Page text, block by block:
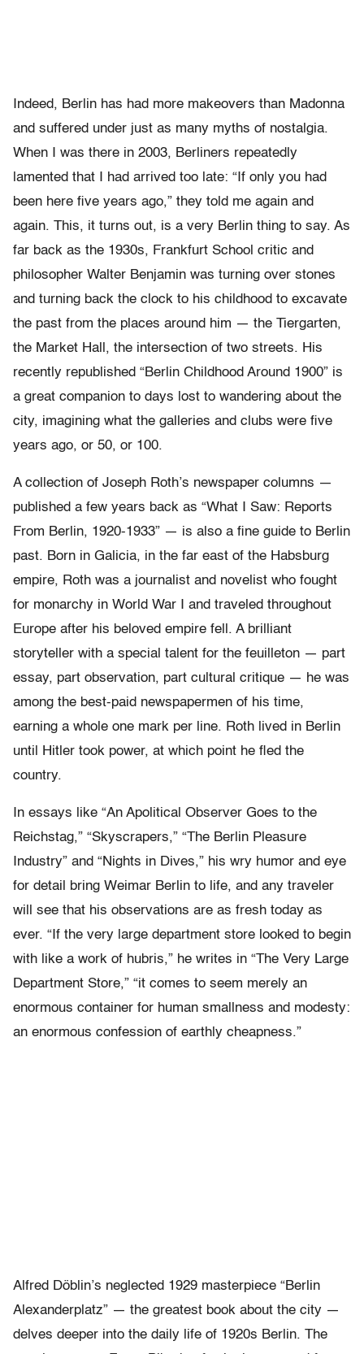
Indeed, Berlin has had more makeovers than Madonna
and suffered under just as many myths of nostalgia.
When I was there in 2003, Berliners repeatedly
lamented that I had arrived too late: “If only you had
been here five years ago,” they told me again and
again. This, it turns out, is a very Berlin thing to say. As
far back as the 1930s, Frankfurt School critic and
philosopher Walter Benjamin was turning over stones
and turning back the clock to his childhood to excavate
the past from the places around him — the Tiergarten,
the Market Hall, the intersection of two streets. His
recently republished “Berlin Childhood Around 1900” is
a great companion to days lost to wandering about the
city, imagining what the galleries and clubs were five
years ago, or 50, or 100.
A collection of Joseph Roth’s newspaper columns —
published a few years back as “What I Saw: Reports
From Berlin, 1920-1933” — is also a fine guide to Berlin
past. Born in Galicia, in the far east of the Habsburg
empire, Roth was a journalist and novelist who fought
for monarchy in World War I and traveled throughout
Europe after his beloved empire fell. A brilliant
storyteller with a special talent for the feuilleton — part
essay, part observation, part cultural critique — he was
among the best-paid newspapermen of his time,
earning a whole one mark per line. Roth lived in Berlin
until Hitler took power, at which point he fled the
country.
In essays like “An Apolitical Observer Goes to the
Reichstag,” “Skyscrapers,” “The Berlin Pleasure
Industry” and “Nights in Dives,” his wry humor and eye
for detail bring Weimar Berlin to life, and any traveler
will see that his observations are as fresh today as
ever. “If the very large department store looked to begin
with like a work of hubris,” he writes in “The Very Large
Department Store,” “it comes to seem merely an
enormous container for human smallness and modesty:
an enormous confession of earthly cheapness.”
Alfred Döblin’s neglected 1929 masterpiece “Berlin
Alexanderplatz” — the greatest book about the city —
delves deeper into the daily life of 1920s Berlin. The